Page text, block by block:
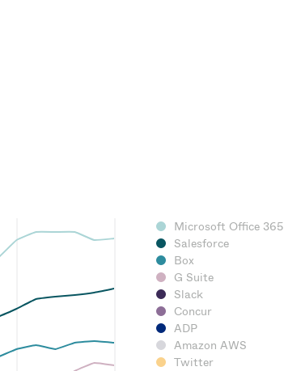
Microsoft Office 365
Salesforce
Box
G Suite
Slack
Concur
ADP
Amazon AWS
Twitter